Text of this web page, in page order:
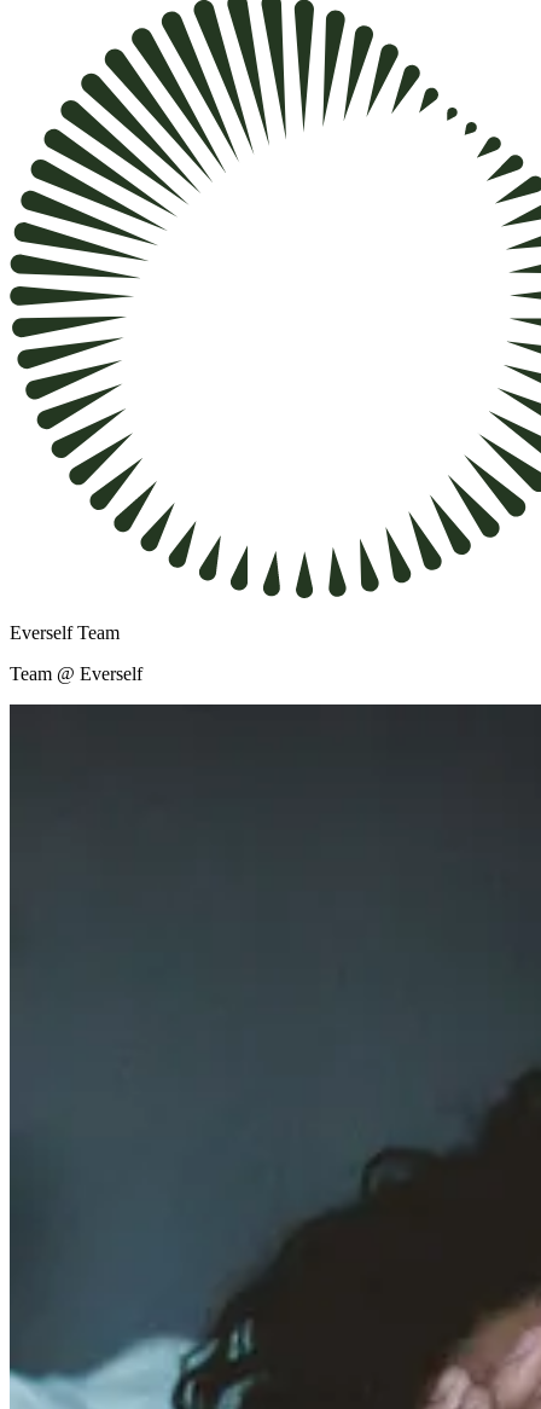
Everself Team
Team @ Everself